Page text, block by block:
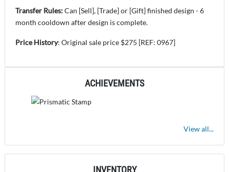
Transfer Rules:Can [Sell], [Trade] or [Gift] finished design - 6
month cooldown after design is complete.
Price History: Original sale price $275 [REF: 0967]
ACHIEVEMENTS
View all...
INVENTORY